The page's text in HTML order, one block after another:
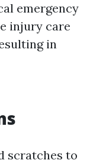
emergency
injury care
in
scratches to